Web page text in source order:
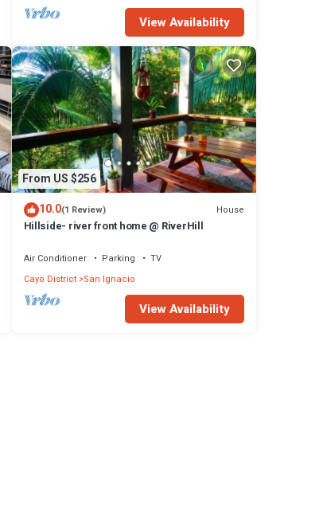
View Availability
From US $256
10.0(1 Review) House
Hillside- river front home @ RiverHill
Air Conditioner Parking
TV
Cayo District San Ignacio
View Availability